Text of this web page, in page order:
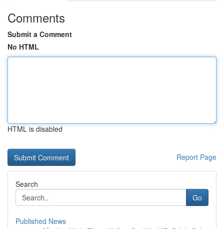
Comments
Submit a Comment
No HTML
HTML is disabled
Report Page
Search
Go
Published News